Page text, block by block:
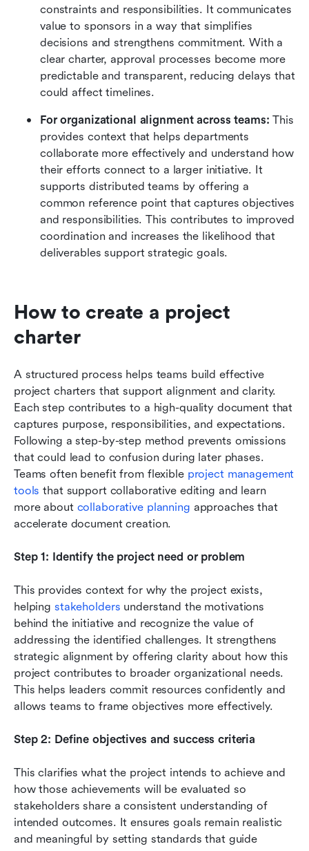
constraints and responsibilities. It communicates
value to sponsors in a way that simplifies
decisions and strengthens commitment. With a
clear charter, approval processes become more
predictable and transparent, reducing delays that
could affect timelines.
For organizational alignment across teams: This
provides context that helps departments
collaborate more effectively and understand how
their efforts connect to a larger initiative. It
supports distributed teams by offering a
common reference point that captures objectives
and responsibilities. This contributes to improved
coordination and increases the likelihood that
deliverables support strategic goals.
How to create a project
charter
A structured process helps teams build effective
project charters that support alignment and clarity.
Each step contributes to a high-quality document that
captures purpose, responsibilities, and expectations.
Following a step-by-step method prevents omissions
that could lead to confusion during later phases.
Teams often benefit from flexible project management
tools that support collaborative editing and learn
more about collaborative planning approaches that
accelerate document creation.
Step 1: Identify the project need or problem
This provides context for why the project exists,
helping stakeholders understand the motivations
behind the initiative and recognize the value of
addressing the identified challenges. It strengthens
strategic alignment by offering clarity about how this
project contributes to broader organizational needs.
This helps leaders commit resources confidently and
allows teams to frame objectives more effectively.
Step 2: Define objectives and success criteria
This clarifies what the project intends to achieve and
how those achievements will be evaluated so
stakeholders share a consistent understanding of
intended outcomes. It ensures goals remain realistic
and meaningful by setting standards that guide